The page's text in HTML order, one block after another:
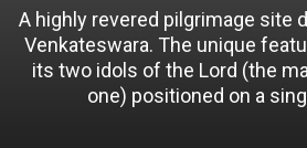
A highly revered pilgrimage site
Venkateswara. The unique
its two idols of the Lord (the
one) positioned on a